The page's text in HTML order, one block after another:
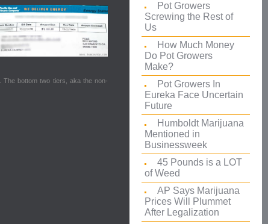
. The bottom two tiers, aka the non-
Pot Growers
Screwing the Rest of
Us
How Much Money
Do Pot Growers
Make?
Pot Growers In
Eureka Face Uncertain
Future
Humboldt Marijuana
Mentioned in
Businessweek
45 Pounds is a LOT
of Weed
AP Says Marijuana
Prices Will Plummet
After Legalization